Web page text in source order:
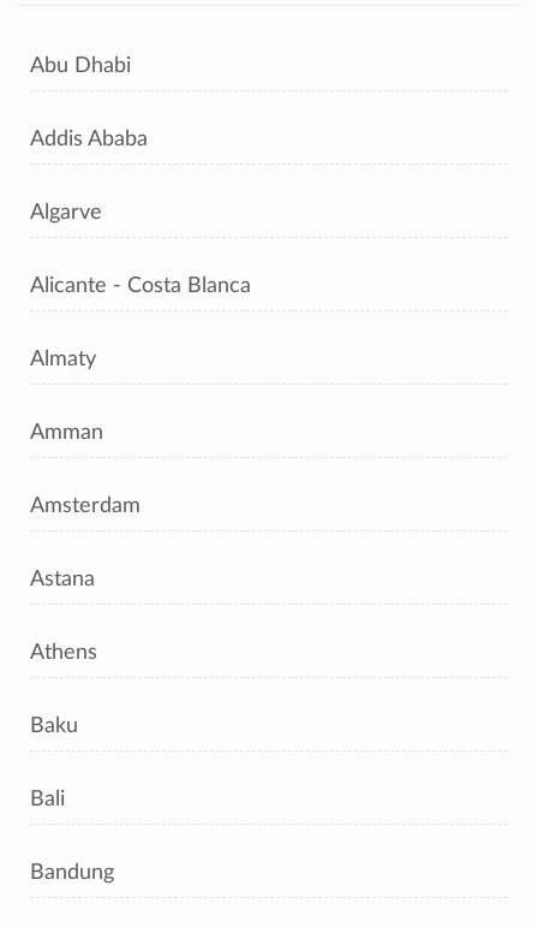
Abu Dhabi
Addis Ababa
Algarve
Alicante - Costa Blanca
Almaty
Amman
Amsterdam
Astana
Athens
Baku
Bali
Bandung